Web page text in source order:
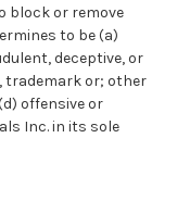
block or remove
to be (a)
deceptive, or
trademark or; other
offensive or
Inc. in its sole